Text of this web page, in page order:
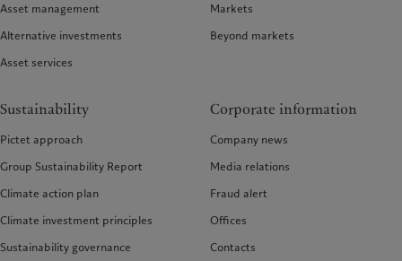
Asset management
Alternative investments
Asset services
Markets
Beyond markets
Sustainability
Pictet approach
Group Sustainability Report
Climate action plan
Climate investment principles
Sustainability governance
Corporate information
Company news
Media relations
Fraud alert
Offices
Contacts